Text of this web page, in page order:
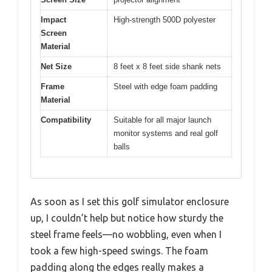
Impact
Screen
Material
High-strength 500D polyester
Net Size 8 feet x 8 feet side shank nets
Frame
Material
Steel with edge foam padding
Compatibility
Suitable for all major launch
monitor systems and real golf
balls
As soon as I set this golf simulator enclosure
up, I couldn’t help but notice how sturdy the
steel frame feels—no wobbling, even when I
took a few high-speed swings. The foam
padding along the edges really makes a